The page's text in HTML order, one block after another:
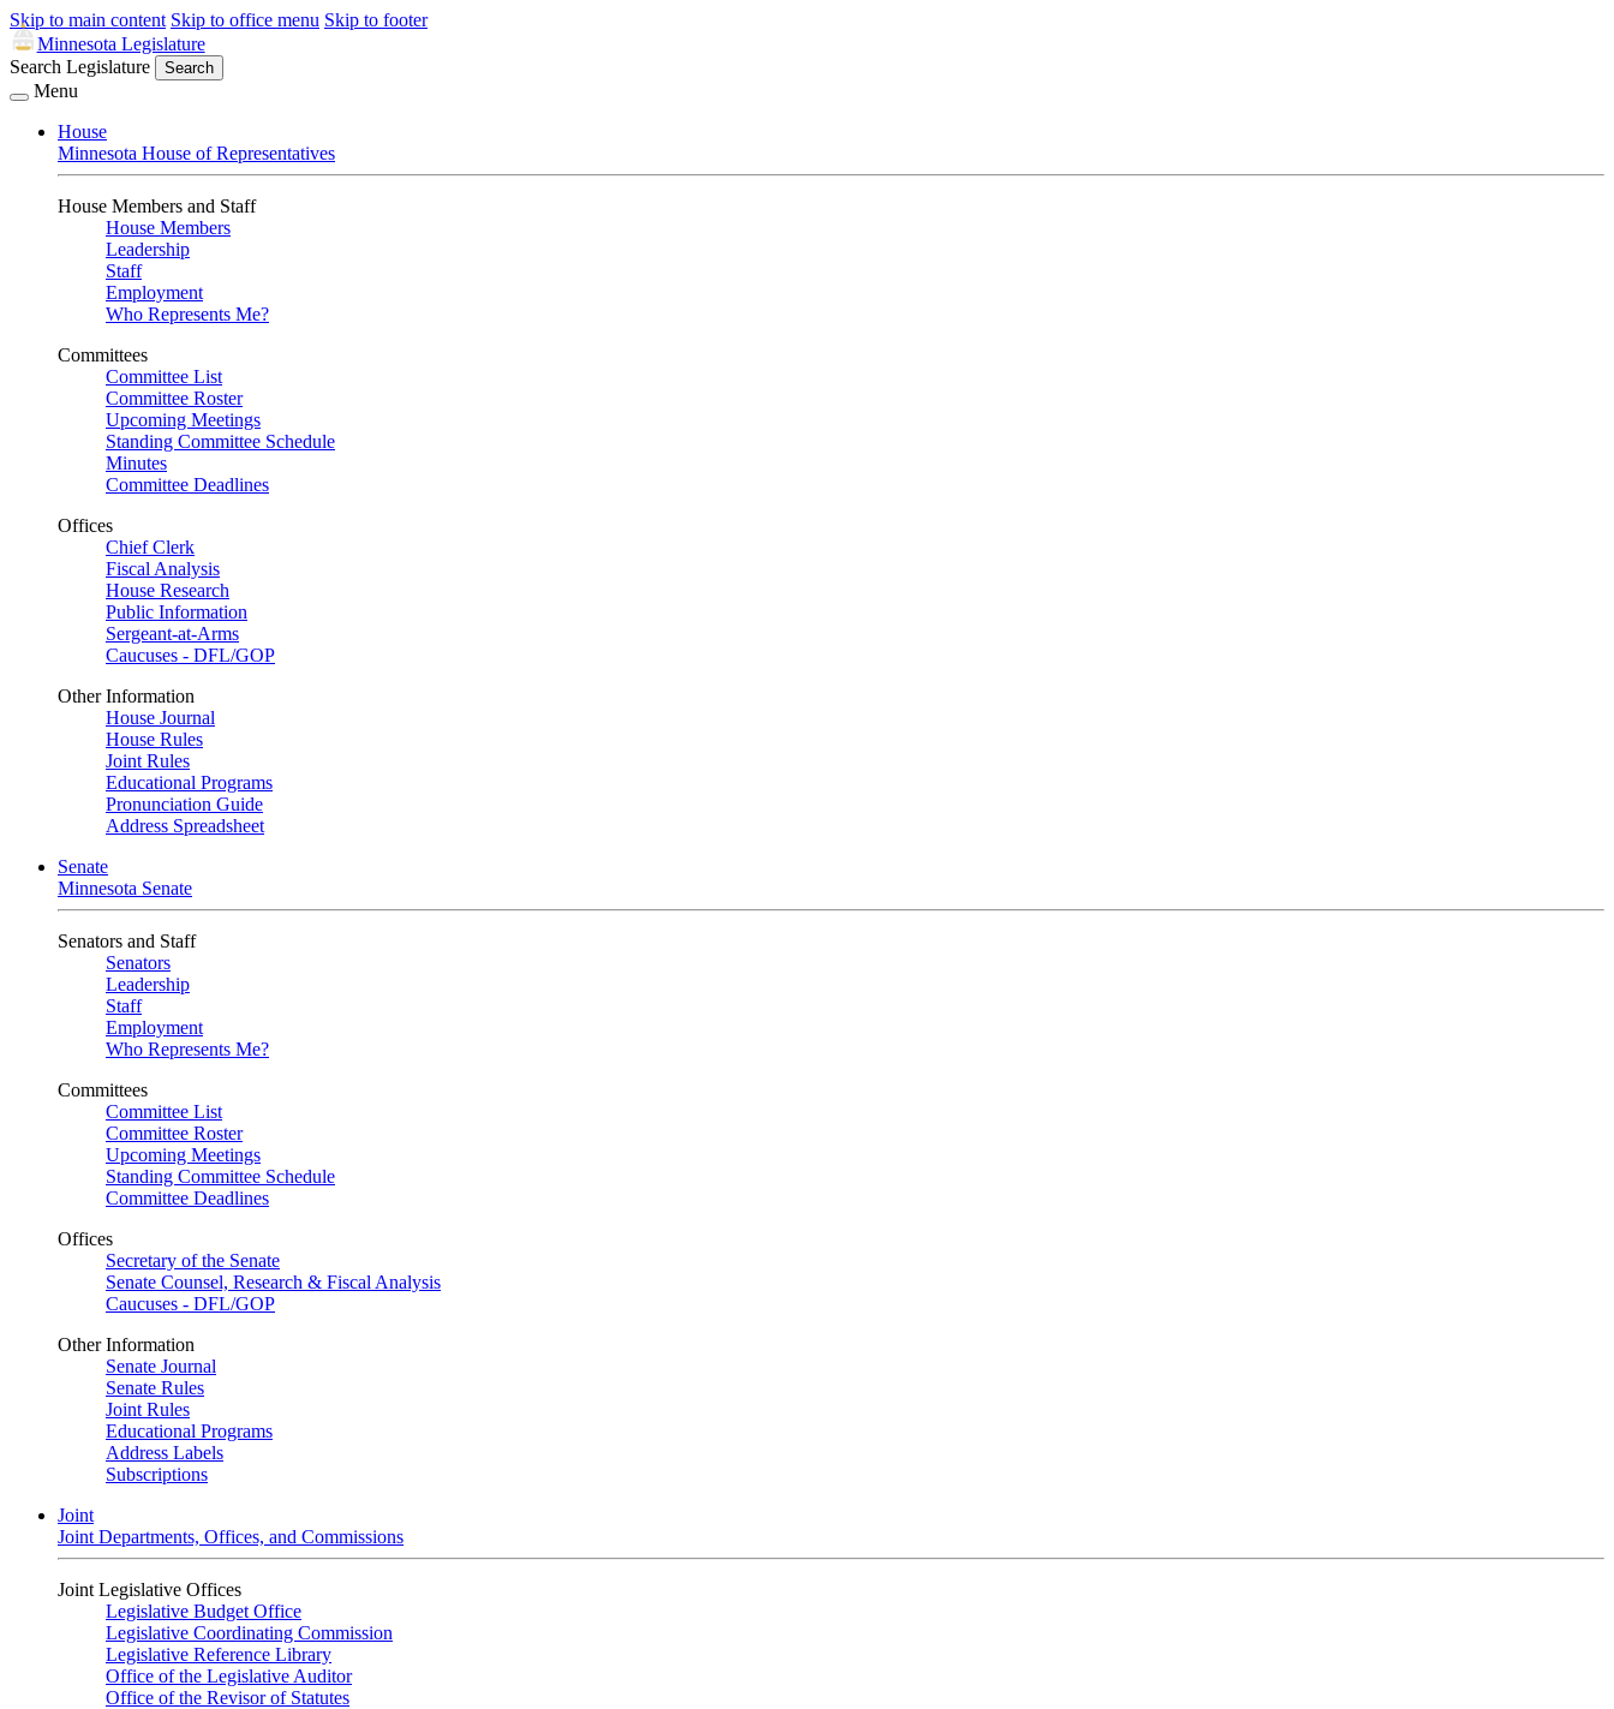
Skip to main content Skip to office menu Skip to footer
Minnesota Legislature
Search Legislature
Search
Menu
House
Minnesota House of Representatives
House Members and Staff
House Members
Leadership
Staff
Employment
Who Represents Me?
Committees
Committee List
Committee Roster
Upcoming Meetings
Standing Committee Schedule
Minutes
Committee Deadlines
Offices
Chief Clerk
Fiscal Analysis
House Research
Public Information
Sergeant-at-Arms
Caucuses - DFL/GOP
Other Information
House Journal
House Rules
Joint Rules
Educational Programs
Pronunciation Guide
Address Spreadsheet
Senate
Minnesota Senate
Senators and Staff
Senators
Leadership
Staff
Employment
Who Represents Me?
Committees
Committee List
Committee Roster
Upcoming Meetings
Standing Committee Schedule
Committee Deadlines
Offices
Secretary of the Senate
Senate Counsel, Research & Fiscal Analysis
Caucuses - DFL/GOP
Other Information
Senate Journal
Senate Rules
Joint Rules
Educational Programs
Address Labels
Subscriptions
Joint
Joint Departments, Offices, and Commissions
Joint Legislative Offices
Legislative Budget Office
Legislative Coordinating Commission
Legislative Reference Library
Office of the Legislative Auditor
Office of the Revisor of Statutes